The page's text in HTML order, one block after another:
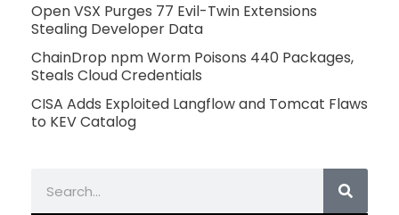
Open VSX Purges 77 Evil-Twin Extensions
Stealing Developer Data
ChainDrop npm Worm Poisons 440 Packages,
Steals Cloud Credentials
CISA Adds Exploited Langflow and Tomcat Flaws
to KEV Catalog